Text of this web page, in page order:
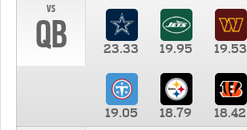
vs
QB 23.33 19.95 19.53
19.05 18.79 18.42